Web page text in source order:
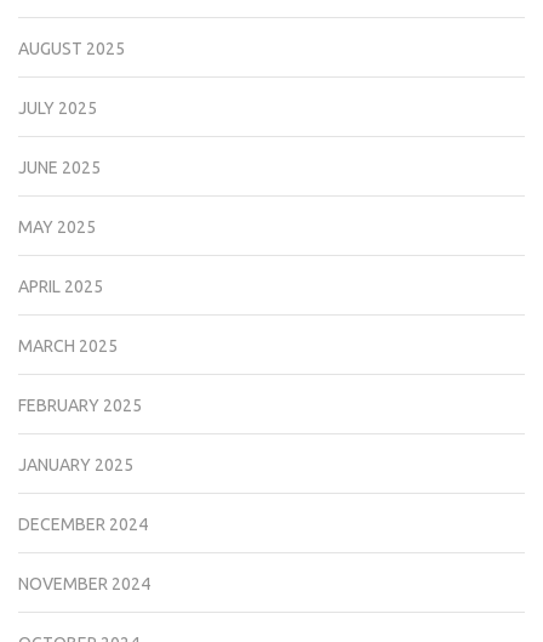
AUGUST 2025
JULY 2025
JUNE 2025
MAY 2025
APRIL 2025
MARCH 2025
FEBRUARY 2025
JANUARY 2025
DECEMBER 2024
NOVEMBER 2024